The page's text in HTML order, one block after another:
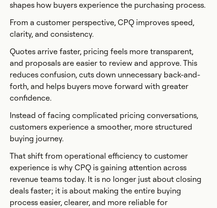
shapes how buyers experience the purchasing process.
From a customer perspective, CPQ improves speed,
clarity, and consistency.
Quotes arrive faster, pricing feels more transparent,
and proposals are easier to review and approve. This
reduces confusion, cuts down unnecessary back-and-
forth, and helps buyers move forward with greater
confidence.
Instead of facing complicated pricing conversations,
customers experience a smoother, more structured
buying journey.
That shift from operational efficiency to customer
experience is why CPQ is gaining attention across
revenue teams today. It is no longer just about closing
deals faster; it is about making the entire buying
process easier, clearer, and more reliable for